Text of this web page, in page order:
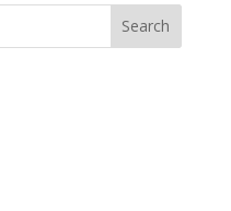
Search